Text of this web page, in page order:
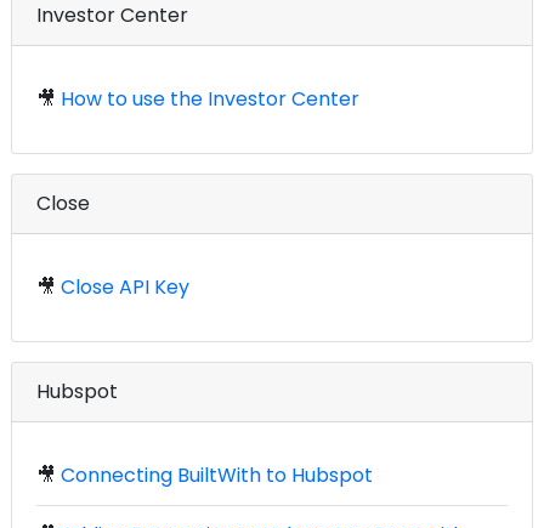
Investor Center
🎥 How to use the Investor Center
Close
🎥 Close API Key
Hubspot
🎥 Connecting BuiltWith to Hubspot